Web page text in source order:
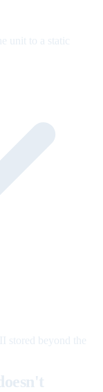
unit to a static
stored beyond the